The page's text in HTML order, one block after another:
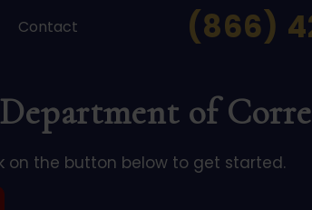
Contact (866)
of
on the button below to get started.